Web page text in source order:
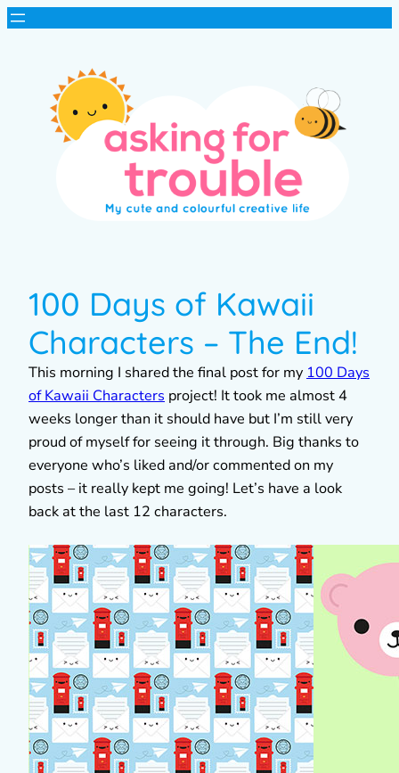
100 Days of Kawaii
Characters – The End!
This morning I shared the final post for my 100 Days
of Kawaii Characters project! It took me almost 4
weeks longer than it should have but I’m still very
proud of myself for seeing it through. Big thanks to
everyone who’s liked and/or commented on my
posts – it really kept me going! Let’s have a look
back at the last 12 characters.